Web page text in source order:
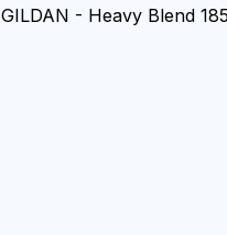
- Heavy Blend